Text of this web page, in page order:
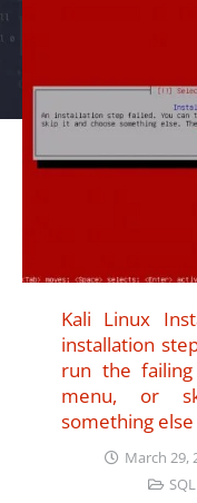
Kali Linux
installation
run the
menu, or
something else
March 29,